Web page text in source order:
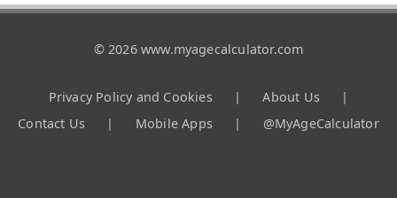
© 2026 www.myagecalculator.com
Privacy Policy and Cookies | About Us
|
Contact Us
| Mobile Apps | @MyAgeCalculator